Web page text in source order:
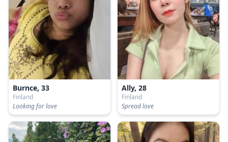
Burnce, 33
Finland
Looking for love
Ally, 28
Finland
Spread love